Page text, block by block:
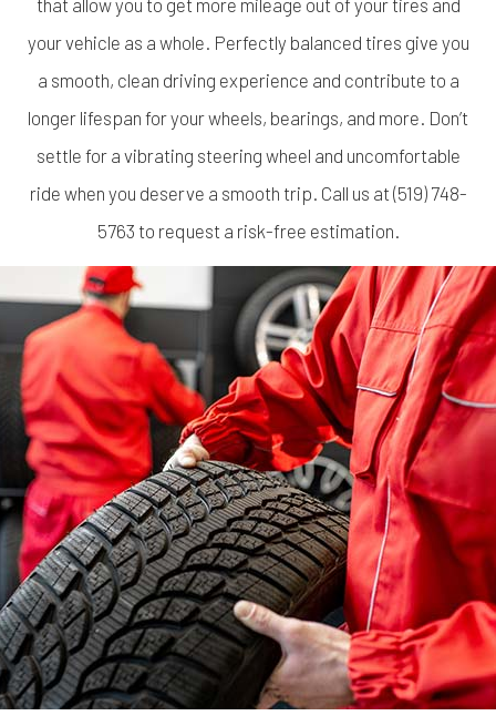
your vehicle as a whole. Perfectly balanced tires give you
a smooth, clean driving experience and contribute to a
longer lifespan for your wheels, bearings, and more. Don’t
settle for a vibrating steering wheel and uncomfortable
ride when you deserve a smooth trip. Call us at (519) 748-
5763 to request a risk-free estimation.